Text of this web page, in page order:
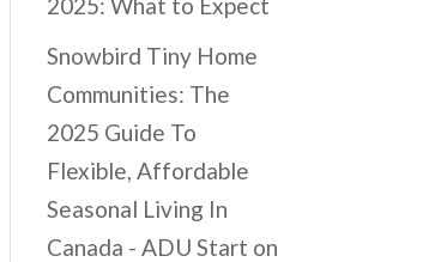
Snowbird Tiny Home
Communities: The
2025 Guide To
Flexible, Affordable
Seasonal Living In
Canada - ADU Start on